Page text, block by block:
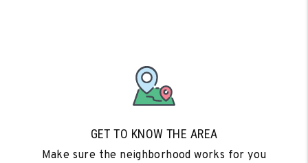
GET TO KNOW THE AREA
Make sure the neighborhood works for you